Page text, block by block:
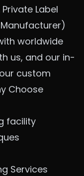
Label
worldwide
us, and our in-
custom
Choose
facility
Services